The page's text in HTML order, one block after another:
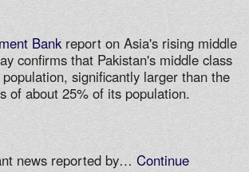
Bankreport on Asia's rising middle
confirms that Pakistan's middle class
significantly larger than the
of about 25% of its population.
news reported by… Continue